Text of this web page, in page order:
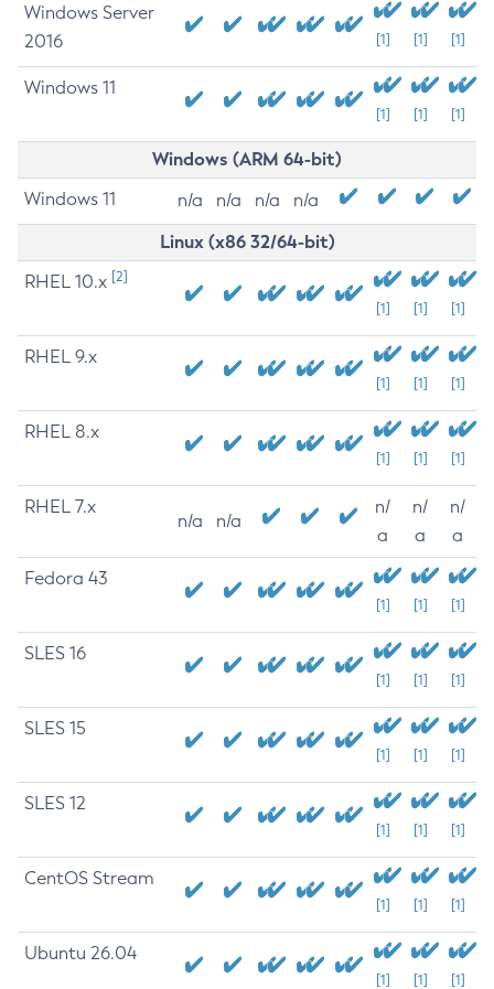
Windows Server
2016
[1] [1] [1]
Windows 11
[1] [1] [1]
Windows (ARM 64-bit)
Windows 11 n/a n/a n/a n/a
Linux (x86 32/64-bit)
RHEL 10.x [2]
[1] [1] [1]
RHEL 9.x
[1] [1] [1]
RHEL 8.x
[1] [1] [1]
RHEL 7.x
n/a n/a
n/
a
n/
a
n/
a
Fedora 43
[1] [1] [1]
SLES 16
[1] [1] [1]
SLES 15
[1] [1] [1]
SLES 12
[1] [1] [1]
CentOS Stream
[1] [1] [1]
Ubuntu 26.04
[1] [1] [1]